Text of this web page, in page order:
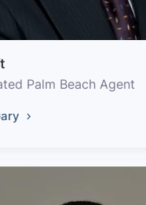
Palm Beach Agent